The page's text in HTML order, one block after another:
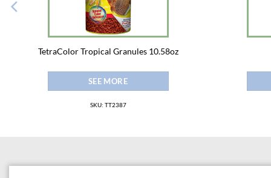
TetraColor Tropical Granules 10.58oz
SEE MORE
SKU: TT2387